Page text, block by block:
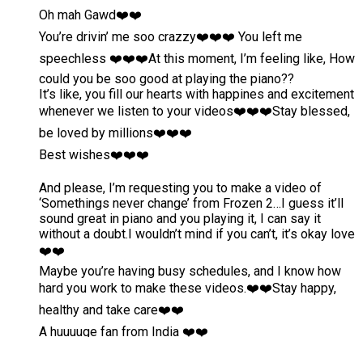
Oh mah Gawd❤️❤️
You’re drivin’ me soo crazzy❤️❤️❤️ You left me
speechless ❤️❤️❤️At this moment, I’m feeling like, How
could you be soo good at playing the piano??
It’s like, you fill our hearts with happines and excitement
whenever we listen to your videos❤️❤️❤️Stay blessed,
be loved by millions❤️❤️❤️
Best wishes❤️❤️❤️
And please, I’m requesting you to make a video of
‘Somethings never change’ from Frozen 2…I guess it’ll
sound great in piano and you playing it, I can say it
without a doubt.I wouldn’t mind if you can’t, it’s okay love
❤️❤️
Maybe you’re having busy schedules, and I know how
hard you work to make these videos.❤️❤️Stay happy,
healthy and take care❤️❤️
A huuuuge fan from India ❤️❤️